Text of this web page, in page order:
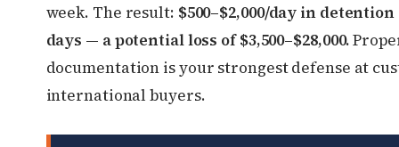
week. The result: $500–$2,000/day in
days — a potential loss of $3,500–$28,000.
documentation is your strongest defense at
international buyers.